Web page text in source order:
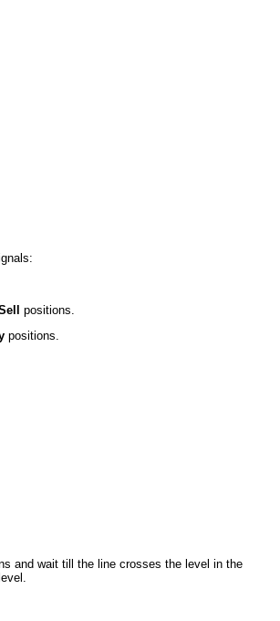
positions.
positions.
and wait till the line crosses the level in the